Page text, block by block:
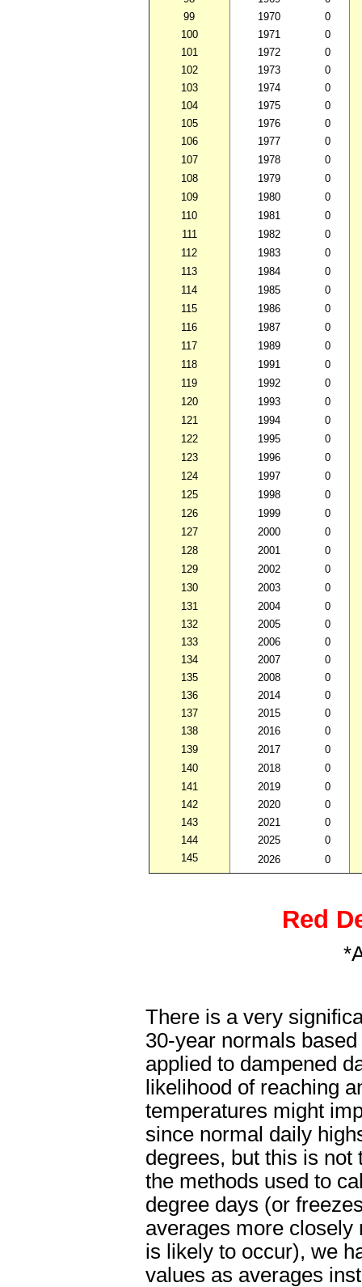
99
100
101
102
103
104
105
106
107
108
109
110
111
112
113
114
115
116
117
118
119
120
121
122
123
124
125
126
127
128
129
130
131
132
133
134
135
136
137
138
139
140
141
142
143
144
145
1970
0
1971
0
1972
0
1973
0
1974
0
1975
0
1976
0
1977
0
1978
0
1979
0
1980
0
1981
0
1982
0
1983
0
1984
0
1985
0
1986
0
1987
0
1989
0
1991
0
1992
0
1993
0
1994
0
1995
0
1996
0
1997
0
1998
0
1999
0
2000
0
2001
0
2002
0
2003
0
2004
0
2005
0
2006
0
2007
0
2008
0
2014
0
2015
0
2016
0
2017
0
2018
0
2019
0
2020
0
2021
0
2025
0
2026
0
Red
There is a very
30-year normals
applied to dampened
likelihood of reaching
temperatures might
since normal daily
degrees, but this is not
the methods used to
degree days (or
averages more
is likely to occur), we
values as averages